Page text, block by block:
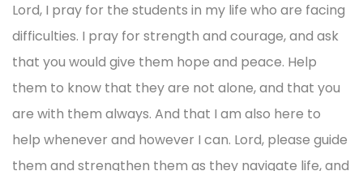
Lord, I pray for the students in my life who are facing
difficulties. I pray for strength and courage, and ask
that you would give them hope and peace. Help
them to know that they are not alone, and that you
are with them always. And that I am also here to
help whenever and however I can. Lord, please guide
them and strengthen them as they navigate life, and